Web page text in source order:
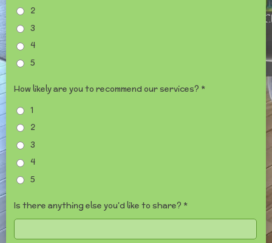
2
3
4
5
How likely are you to recommend our services? *
1
2
3
4
5
Is there anything else you'd like to share? *